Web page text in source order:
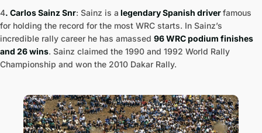
4. Carlos Sainz Snr: Sainz is a legendary Spanish driverfamous
for holding the record for the most WRC starts. In Sainz’s
incredible rally career he has amassed 96 WRC podium finishes
and 26 wins. Sainz claimed the 1990 and 1992 World Rally
Championship and won the 2010 Dakar Rally.